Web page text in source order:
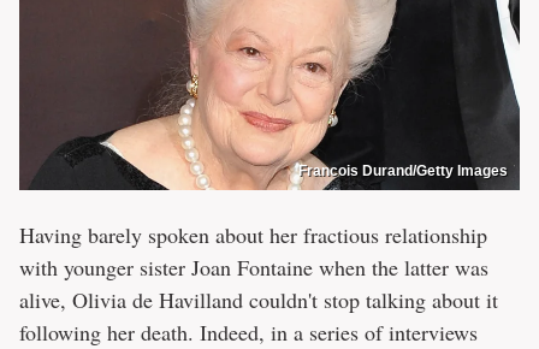
Francois Durand/Getty Images
Having barely spoken about her fractious relationship
with younger sister Joan Fontaine when the latter was
alive, Olivia de Havilland couldn't stop talking about it
following her death. Indeed, in a series of interviews